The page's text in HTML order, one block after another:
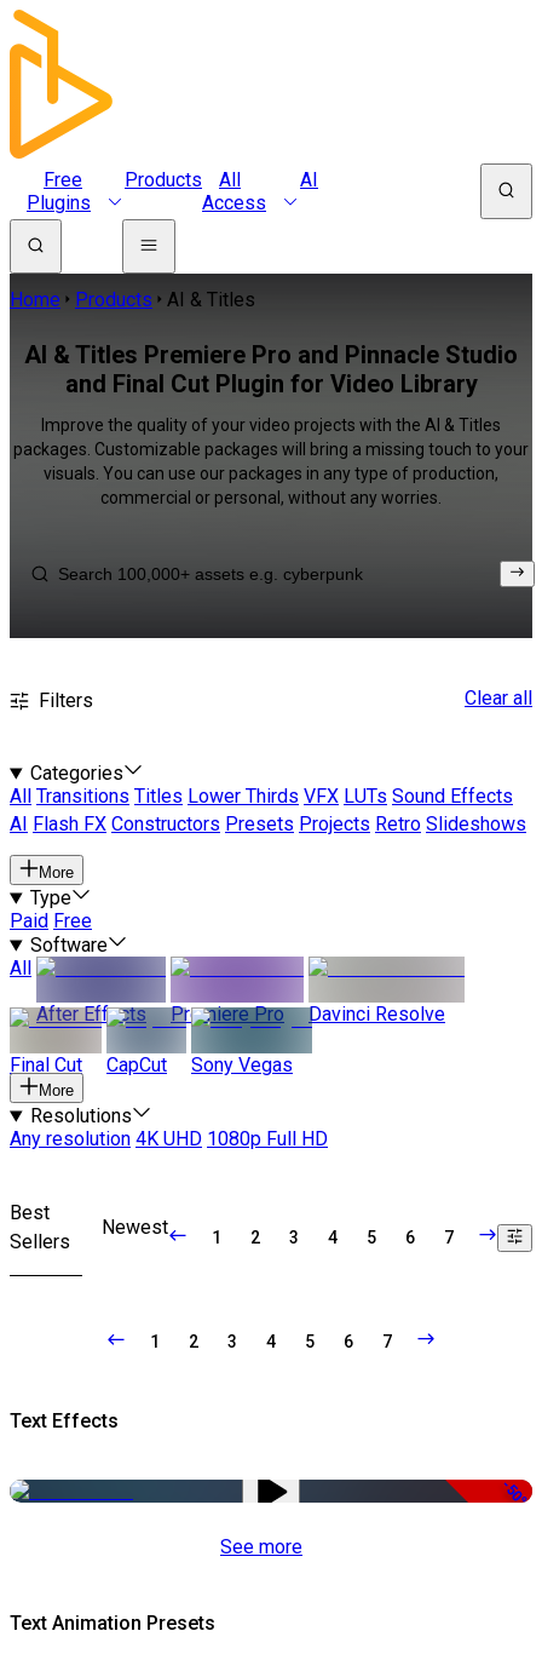
Free
Plugins
Products
All
Access
AI
Home Products AI & Titles
AI & Titles Premiere Pro and Pinnacle Studio
and Final Cut Plugin for Video Library
Improve the quality of your video projects with the AI & Titles
packages. Customizable packages will bring a missing touch to your
visuals. You can use our packages in any type of production,
commercial or personal, without any worries.
Filters Clear all
Categories
All
Transitions Titles Lower Thirds VFX LUTs Sound Effects
AI
Flash FX Constructors Presets Projects Retro Slideshows
More
Type
Paid Free
Software
All
After Effects
Premiere Pro Davinci Resolve
Final Cut CapCut Sony Vegas
More
Resolutions
Any resolution 4K UHD 1080p Full HD
Best
Sellers
Newest 1 2 3 4 5 6 7
1 2 3 4 5 6 7
Text Effects
-50%
See more
Text Animation Presets